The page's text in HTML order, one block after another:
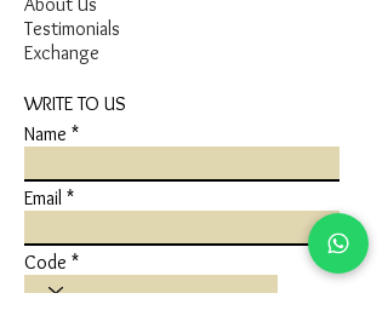
Testimonials
Exchange
WRITE TO US
Name
Email
Code